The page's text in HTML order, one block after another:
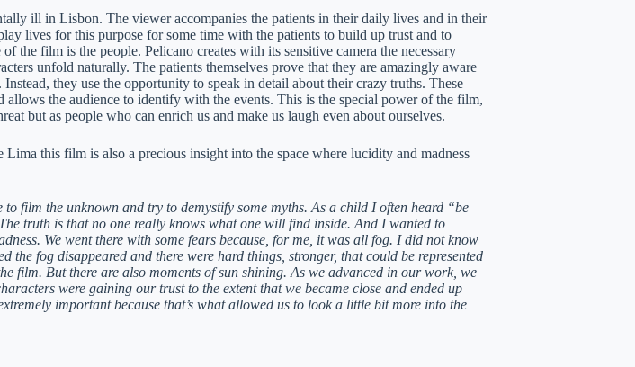
ill in Lisbon. The viewer accompanies the patients in their daily lives and in their
lives for this purpose for some time with the patients to build up trust and to
the film is the people. Pelicano creates with its sensitive camera the necessary
unfold naturally. The patients themselves prove that they are amazingly aware
they use the opportunity to speak in detail about their crazy truths. These
allows the audience to identify with the events. This is the special power of the film,
but as people who can enrich us and make us laugh even about ourselves.
this film is also a precious insight into the space where lucidity and madness
to film the unknown and try to demystify some myths. As a child I often heard “be
truth is that no one really knows what one will find inside. And I wanted to
We went there with some fears because, for me, it was all fog. I did not know
the fog disappeared and there were hard things, stronger, that could be represented
film. But there are also moments of sun shining. As we advanced in our work, we
were gaining our trust to the extent that we became close and ended up
important because that’s what allowed us to look a little bit more into the